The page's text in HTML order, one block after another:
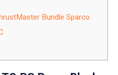
Bundle Sparco